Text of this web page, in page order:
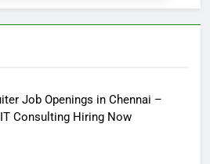
Job Openings in Chennai –
Consulting Hiring Now